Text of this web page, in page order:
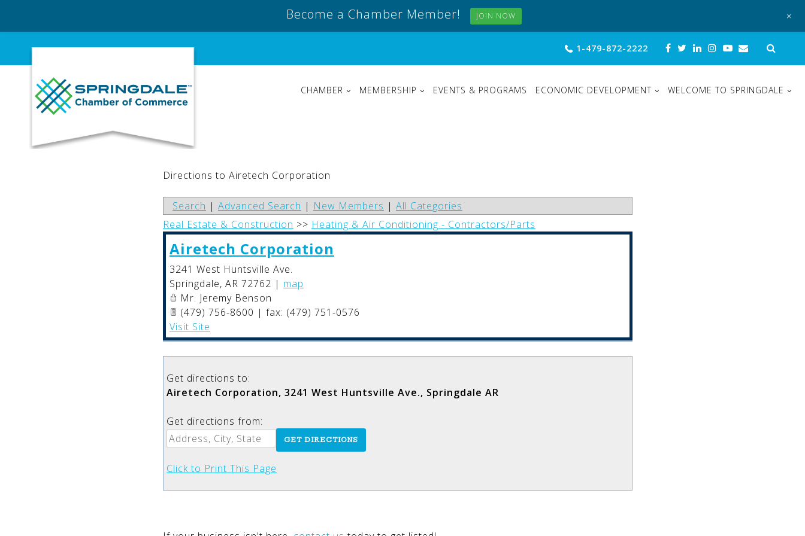
content
1-479-872-2222
CHAMBER MEMBERSHIP EVENTS & PROGRAMS ECONOMIC DEVELOPMENT WELCOME TO SPRINGDALE
Directions to Airetech Corporation
Search | Advanced Search | New Members | All Categories
Real Estate & Construction >> Heating & Air Conditioning - Contractors/Parts
Airetech Corporation
3241 West Huntsville Ave.
Springdale, AR 72762 | map
Mr. Jeremy Benson
(479) 756-8600 | fax: (479) 751-0576
Visit Site
Get directions to:
Airetech Corporation, 3241 West Huntsville Ave., Springdale AR
Get directions from:
Click to Print This Page
Become a Chamber Member! JOIN NOW +